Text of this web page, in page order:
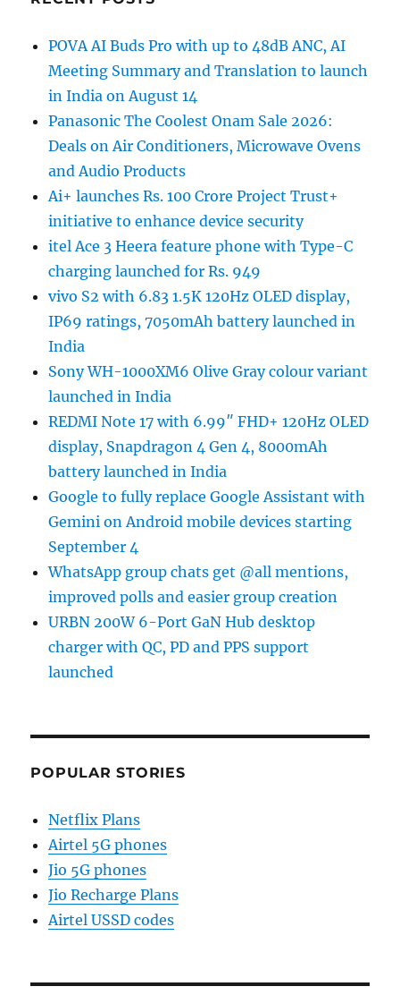
POVA AI Buds Pro with up to 48dB ANC, AI
Meeting Summary and Translation to launch
in India on August 14
Panasonic The Coolest Onam Sale 2026:
Deals on Air Conditioners, Microwave Ovens
and Audio Products
Ai+ launches Rs. 100 Crore Project Trust+
initiative to enhance device security
itel Ace 3 Heera feature phone with Type-C
charging launched for Rs. 949
vivo S2 with 6.83 1.5K 120Hz OLED display,
IP69 ratings, 7050mAh battery launched in
India
Sony WH-1000XM6 Olive Gray colour variant
launched in India
REDMI Note 17 with 6.99″ FHD+ 120Hz OLED
display, Snapdragon 4 Gen 4, 8000mAh
battery launched in India
Google to fully replace Google Assistant with
Gemini on Android mobile devices starting
September 4
WhatsApp group chats get @all mentions,
improved polls and easier group creation
URBN 200W 6-Port GaN Hub desktop
charger with QC, PD and PPS support
launched
POPULAR STORIES
Netflix Plans
Airtel 5G phones
Jio 5G phones
Jio Recharge Plans
Airtel USSD codes